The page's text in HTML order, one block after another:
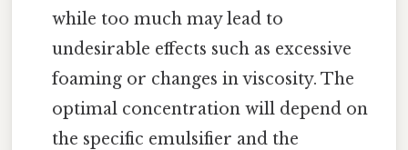
while too much may lead to
undesirable effects such as excessive
foaming or changes in viscosity. The
optimal concentration will depend on
the specific emulsifier and the